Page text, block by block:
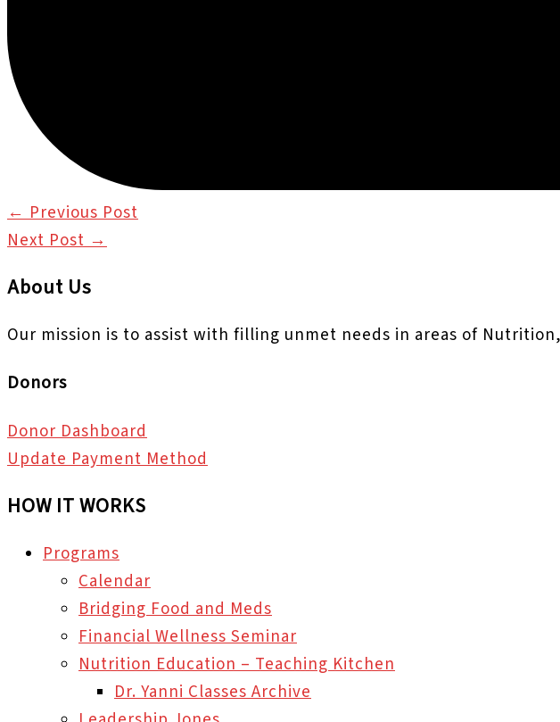
←Previous Post
Next Post→
About Us
Our mission is to assist with filling unmet needs in areas of
Donors
Donor Dashboard
Update Payment Method
HOW IT WORKS
Programs
Calendar
Bridging Food and Meds
Financial Wellness Seminar
Nutrition Education – Teaching Kitchen
Dr. Yanni Classes Archive